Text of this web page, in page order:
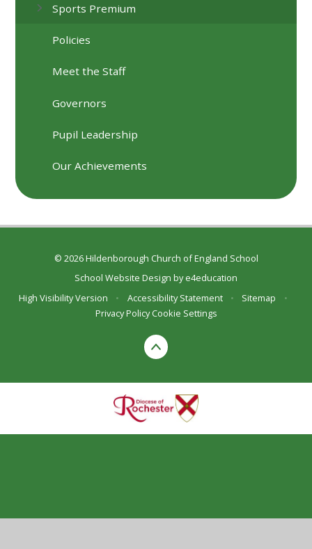
Sports Premium
Policies
Meet the Staff
Governors
Pupil Leadership
Our Achievements
© 2026 Hildenborough Church of England School
School Website Design bye4education
High Visibility Version
• Accessibility Statement • Sitemap
•
Privacy Policy Cookie Settings